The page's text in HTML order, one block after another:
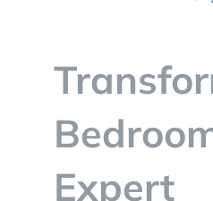
CONTACT
Expert